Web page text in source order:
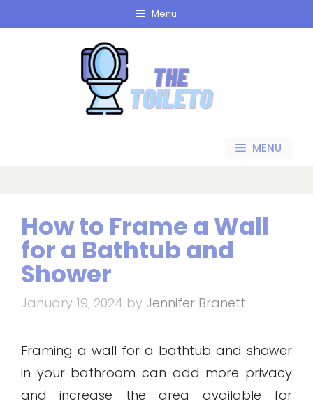
to
Menu
MENU
How to Frame a Wall
for a Bathtub and
Shower
January 19, 2024 by Jennifer Branett
Framing a wall for a bathtub and shower
in your bathroom can add more privacy
and increase the area available for